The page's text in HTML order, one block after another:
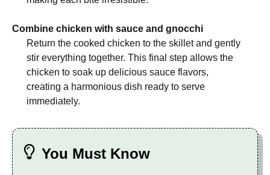
Combine chicken with sauce and gnocchi
Return the cooked chicken to the skillet and gently
stir everything together. This final step allows the
chicken to soak up delicious sauce flavors,
creating a harmonious dish ready to serve
immediately.
You Must Know